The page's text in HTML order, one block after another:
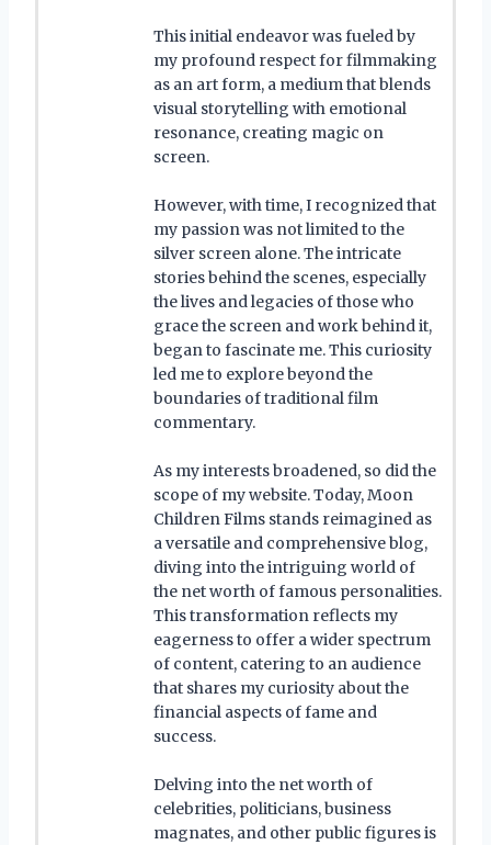
This initial endeavor was fueled by
my profound respect for filmmaking
as an art form, a medium that blends
visual storytelling with emotional
resonance, creating magic on
screen.
However, with time, I recognized that
my passion was not limited to the
silver screen alone. The intricate
stories behind the scenes, especially
the lives and legacies of those who
grace the screen and work behind it,
began to fascinate me. This curiosity
led me to explore beyond the
boundaries of traditional film
commentary.
As my interests broadened, so did the
scope of my website. Today, Moon
Children Films stands reimagined as
a versatile and comprehensive blog,
diving into the intriguing world of
the net worth of famous personalities.
This transformation reflects my
eagerness to offer a wider spectrum
of content, catering to an audience
that shares my curiosity about the
financial aspects of fame and
success.
Delving into the net worth of
celebrities, politicians, business
magnates, and other public figures is